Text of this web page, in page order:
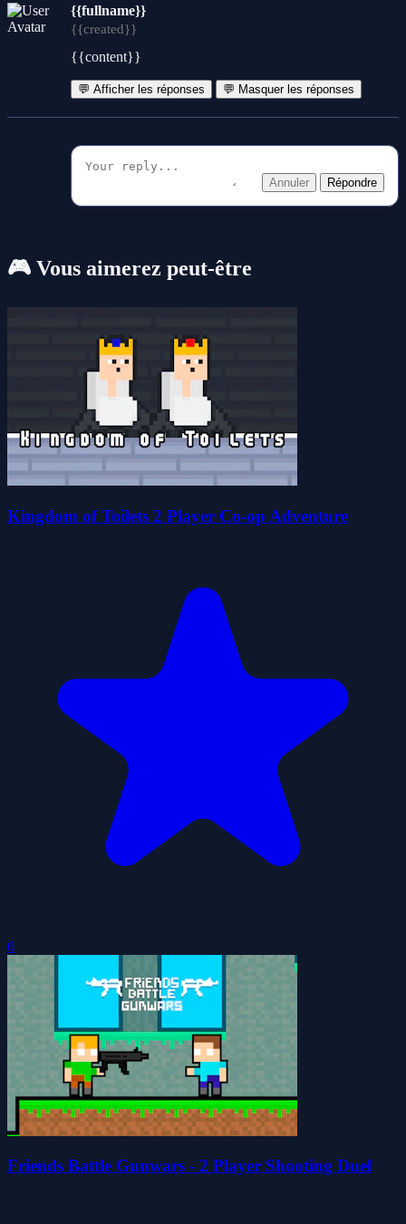
{{fullname}}
{{created}}
{{content}}
💬 Afficher les réponses 💬 Masquer les réponses
Annuler Répondre
🎮 Vous aimerez peut-être
Kingdom of Toilets 2 Player Co-op Adventure
0
Friends Battle Gunwars - 2 Player Shooting Duel